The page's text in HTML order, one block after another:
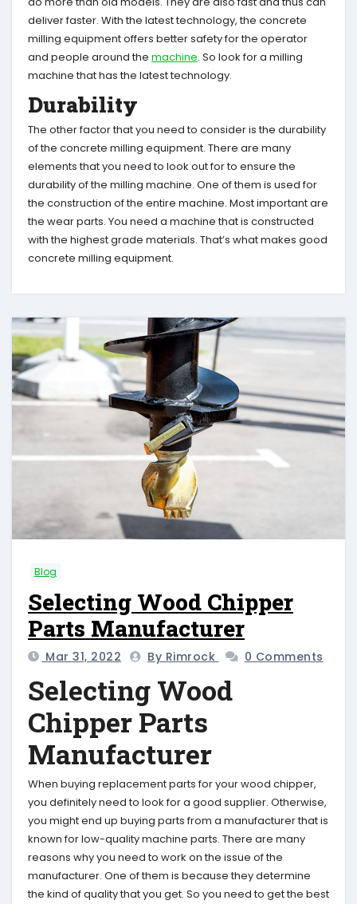
deliver faster. With the latest technology, the concrete
milling equipment offers better safety for the operator
and people around the machine. So look for a milling
machine that has the latest technology.
Durability
The other factor that you need to consider is the durability
of the concrete milling equipment. There are many
elements that you need to look out for to ensure the
durability of the milling machine. One of them is used for
the construction of the entire machine. Most important are
the wear parts. You need a machine that is constructed
with the highest grade materials. That’s what makes good
concrete milling equipment.
Blog
Selecting Wood Chipper
Parts Manufacturer
Mar 31, 2022 By Rimrock 0 Comments
Selecting Wood
Chipper Parts
Manufacturer
When buying replacement parts for your wood chipper,
you definitely need to look for a good supplier. Otherwise,
you might end up buying parts from a manufacturer that is
known for low-quality machine parts. There are many
reasons why you need to work on the issue of the
manufacturer. One of them is because they determine
the kind of quality that you get. So you need to get the best